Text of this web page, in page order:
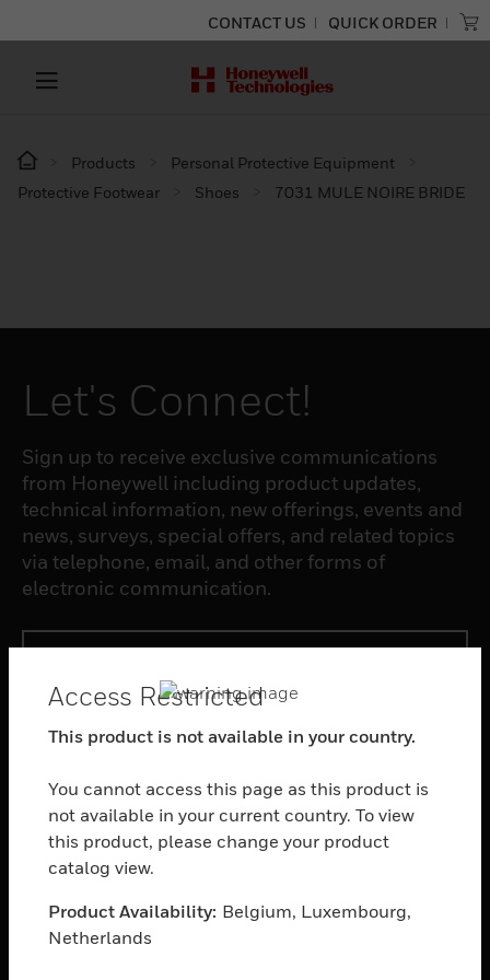
CONTACT US QUICK ORDER
Products
Personal Protective Equipment
Protective Footwear
Shoes 7031 MULE NOIRE BRIDE
Let's Connect!
Sign up to receive exclusive communications
from Honeywell including product updates,
technical information, new offerings, events and
news, surveys, special offers, and related topics
via telephone, email, and other forms of
electronic communication.
PRODUCTS
SOFTWARE
toggle view
SERVICES
INDUSTRIES
toggle view
Access Restricted
This product is not available in your country.
You cannot access this page as this product is
not available in your current country. To view
this product, please change your product
catalog view.
Product Availability: Belgium, Luxembourg,
Netherlands